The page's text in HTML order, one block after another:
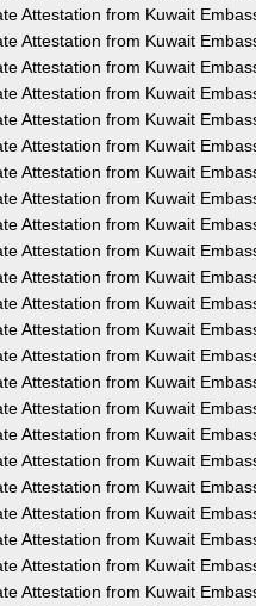
Attestation from Kuwait
Attestation from Kuwait
Attestation from Kuwait
Attestation from Kuwait
Attestation from Kuwait
Attestation from Kuwait
Attestation from Kuwait
Attestation from Kuwait
Attestation from Kuwait
Attestation from Kuwait
Attestation from Kuwait
Attestation from Kuwait
Attestation from Kuwait
Attestation from Kuwait
Attestation from Kuwait
Attestation from Kuwait
Attestation from Kuwait
Attestation from Kuwait
Attestation from Kuwait
Attestation from Kuwait
Attestation from Kuwait
Attestation from Kuwait
Attestation from Kuwait